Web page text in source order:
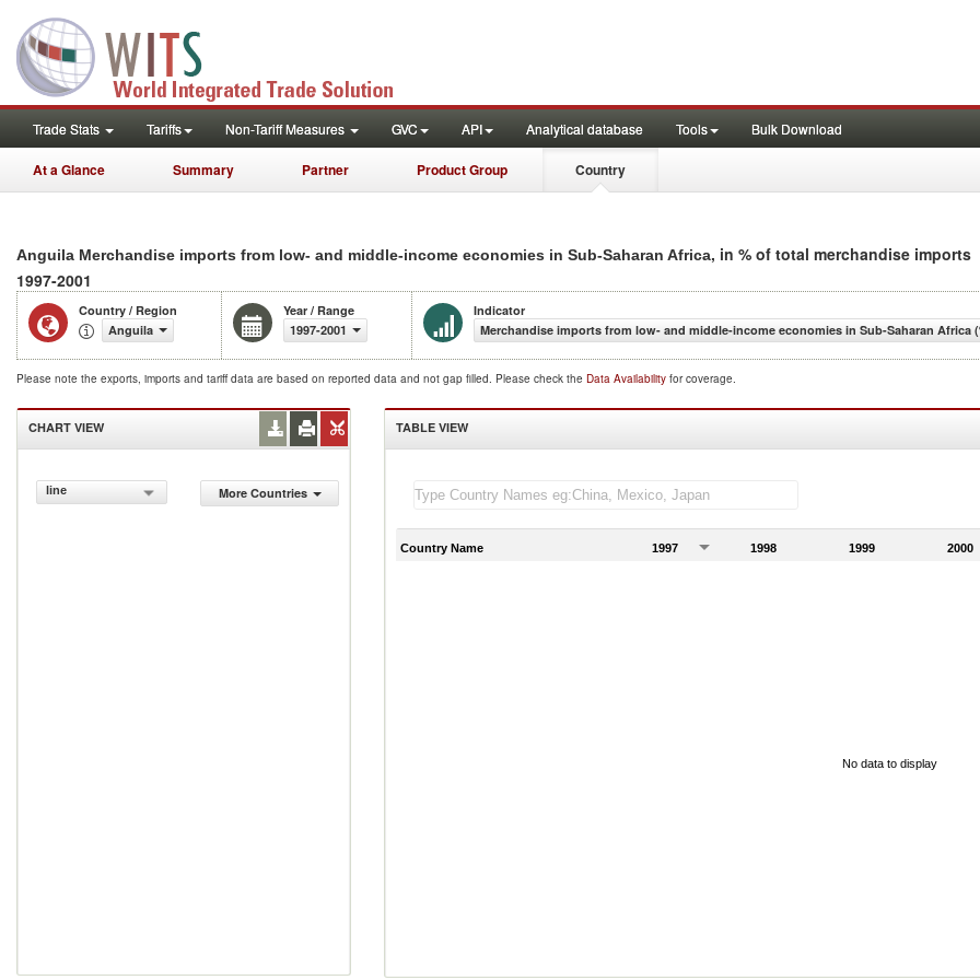
Trade Stats Tariffs Non-Tariff Measures GVC API Analytical database Tools Bulk Download
At a Glance Summary Partner Product Group Country
Anguila Merchandise imports from low- and middle-income economies in Sub-Saharan Africa, in % of total merchandise imports
1997-2001
Country / Region
Anguila
Year / Range
1997-2001
Indicator
Merchandise imports from low- and middle-income economies in Sub-Saharan Africa
Please note the exports, imports and tariff data are based on reported data and not gap filled. Please check the Data Availability for coverage.
CHART VIEW
line More Countries
TABLE VIEW
Country Name 1997 1998 1999 2000
No data to display